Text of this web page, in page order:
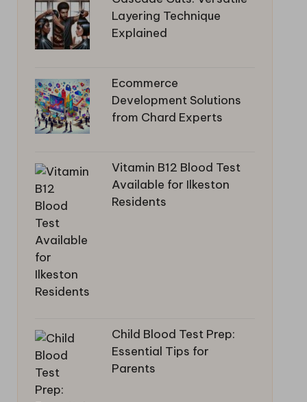
Layering Technique
Explained
Ecommerce
Development Solutions
from Chard Experts
Vitamin B12 Blood Test
Available for Ilkeston
Residents
Child Blood Test Prep:
Essential Tips for
Parents